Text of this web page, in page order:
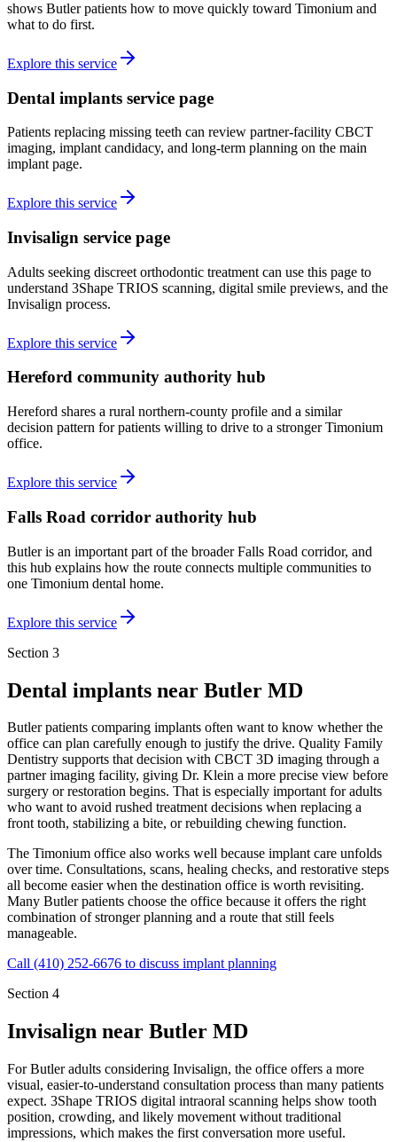
shows Butler patients how to move quickly toward Timonium and
what to do first.
Explore this service
Dental implants service page
Patients replacing missing teeth can review partner-facility CBCT
imaging, implant candidacy, and long-term planning on the main
implant page.
Explore this service
Invisalign service page
Adults seeking discreet orthodontic treatment can use this page to
understand 3Shape TRIOS scanning, digital smile previews, and the
Invisalign process.
Explore this service
Hereford community authority hub
Hereford shares a rural northern-county profile and a similar
decision pattern for patients willing to drive to a stronger Timonium
office.
Explore this service
Falls Road corridor authority hub
Butler is an important part of the broader Falls Road corridor, and
this hub explains how the route connects multiple communities to
one Timonium dental home.
Explore this service
Section 3
Dental implants near Butler MD
Butler patients comparing implants often want to know whether the
office can plan carefully enough to justify the drive. Quality Family
Dentistry supports that decision with CBCT 3D imaging through a
partner imaging facility, giving Dr. Klein a more precise view before
surgery or restoration begins. That is especially important for adults
who want to avoid rushed treatment decisions when replacing a
front tooth, stabilizing a bite, or rebuilding chewing function.
The Timonium office also works well because implant care unfolds
over time. Consultations, scans, healing checks, and restorative steps
all become easier when the destination office is worth revisiting.
Many Butler patients choose the office because it offers the right
combination of stronger planning and a route that still feels
manageable.
Call (410) 252-6676 to discuss implant planning
Section 4
Invisalign near Butler MD
For Butler adults considering Invisalign, the office offers a more
visual, easier-to-understand consultation process than many patients
expect. 3Shape TRIOS digital intraoral scanning helps show tooth
position, crowding, and likely movement without traditional
impressions, which makes the first conversation more useful.